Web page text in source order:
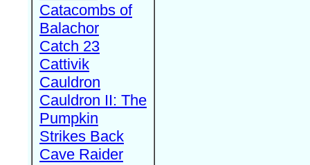
Catacombs of
Balachor
Catch 23
Cattivik
Cauldron
Cauldron II: The
Pumpkin
Strikes Back
Cave Raider